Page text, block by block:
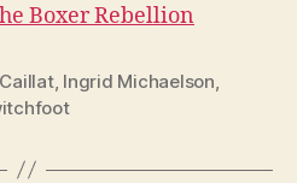
Boxer Rebellion
, Ingrid Michaelson,